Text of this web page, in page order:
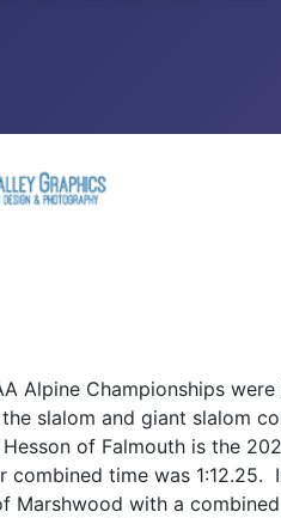
Alpine Championships
slalom and giant slalom
of Falmouth is the
combined time was 1:12.25.
Marshwood with a